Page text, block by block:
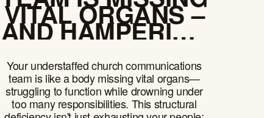
VITAL ORGANS –
AND HAMPERING
YOUR MISSION
Your understaffed church communications
team is like a body missing vital organs—
struggling to function while drowning under
too many responsibilities. This structural